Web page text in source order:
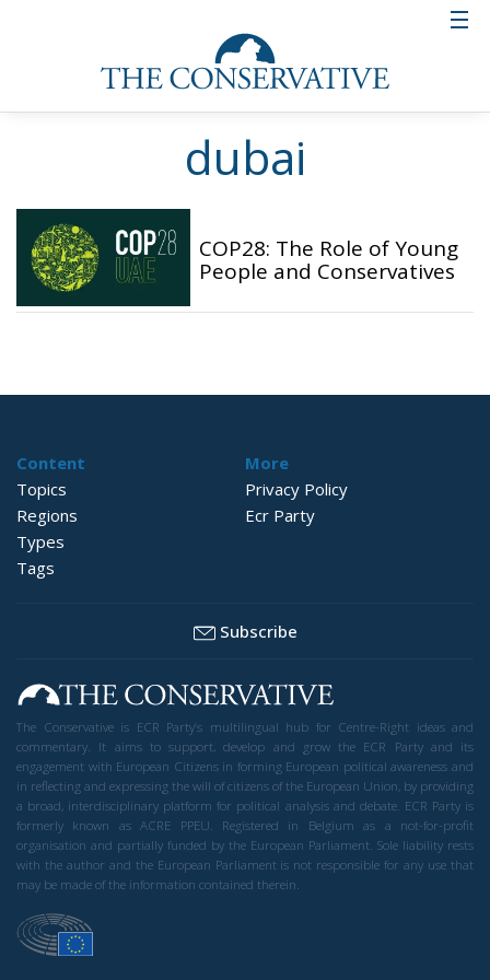
dubai
COP28: The Role of Young
People and Conservatives
Content
Topics
Regions
Types
Tags
More
Privacy Policy
Ecr Party
Subscribe
The Conservative is ECR Party’s multilingual hub for Centre-Right ideas and
commentary. It aims to support, develop and grow the ECR Party and its
engagement with European Citizens in forming European political awareness and
in reflecting and expressing the will of citizens of the European Union, by providing
a broad, interdisciplinary platform for political analysis and debate. ECR Party is
formerly known as ACRE PPEU. Registered in Belgium as a not-for-profit
organisation and partially funded by the European Parliament. Sole liability rests
with the author and the European Parliament is not responsible for any use that
may be made of the information contained therein.